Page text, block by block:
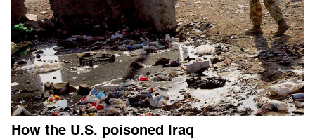
How the U.S. poisoned Iraq